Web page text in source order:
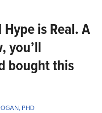
is Real. A
you’ll
bought this
PHD